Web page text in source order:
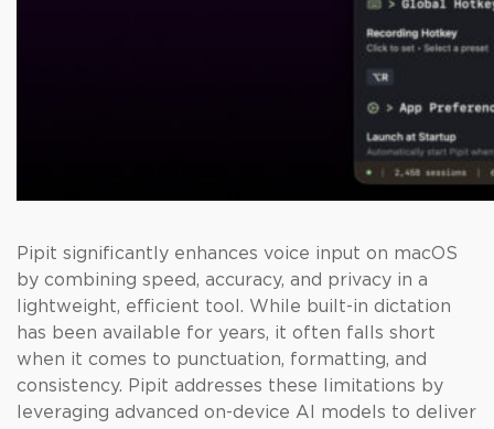
Pipit significantly enhances voice input on macOS
by combining speed, accuracy, and privacy in a
lightweight, efficient tool. While built-in dictation
has been available for years, it often falls short
when it comes to punctuation, formatting, and
consistency. Pipit addresses these limitations by
leveraging advanced on-device AI models to deliver